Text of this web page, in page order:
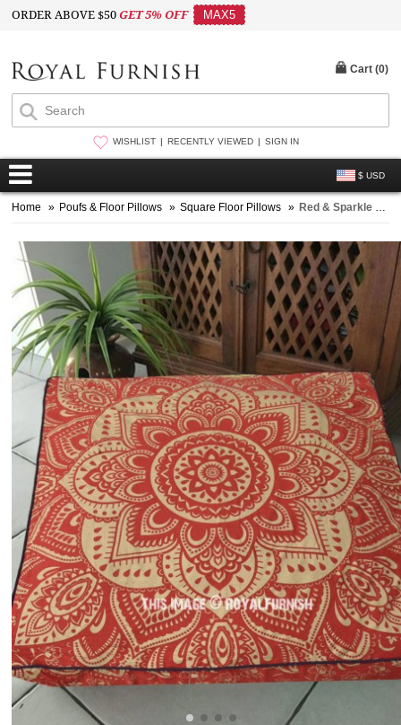
ORDER ABOVE $50GET 5% OFF MAX5
WISHLIST RECENTLY VIEWED SIGN IN
$ USD
Cart (0)
Home » Poufs & Floor Pillows » Square Floor Pillows » Red & Sparkle Gold Lotus Boho Large Mandala Square Floor Pillow Cover - 36X36 Inch